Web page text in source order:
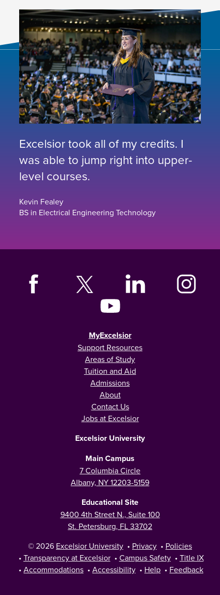
Excelsior took all of my credits. I
was able to jump right into upper-
level courses.
Kevin Fealey
BS in Electrical Engineering Technology
MyExcelsior
Support Resources
Areas of Study
Tuition and Aid
Admissions
About
Contact Us
Jobs at Excelsior
Excelsior University
Main Campus
7 Columbia Circle
Albany, NY 12203-5159
Educational Site
9400 4th Street N., Suite 100
St. Petersburg, FL 33702
© 2026 Excelsior University • Privacy • Policies
• Transparency at Excelsior • Campus Safety • Title IX
• Accommodations • Accessibility • Help • Feedback